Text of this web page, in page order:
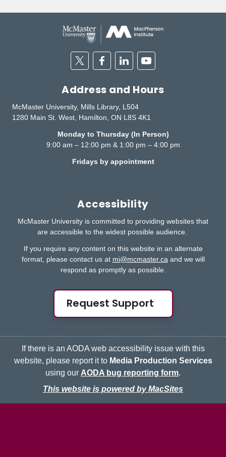
TwitterFacebookLinkedinYoutube
Address and Hours
McMaster University, Mills Library, L504
1280 Main St. West, Hamilton, ON L8S 4K1
Monday to Thursday (In Person)
9:00 am – 12:00 pm & 1:00 pm – 4:00 pm
Fridays by appointment
Accessibility
McMaster University is committed to providing websites that
are accessible to the widest possible audience.
If you require any content on this website in an alternate
format, please contact us at mi@mcmaster.ca and we will
respond as promptly as possible.
Request Support
If there is an AODA web accessibility issue with this
website, please report it to Media Production Services
using our AODA bug reporting form.
This website is powered by MacSites